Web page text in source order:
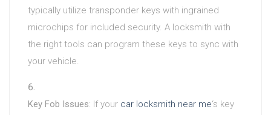
typically utilize transponder keys with ingrained
microchips for included security. A locksmith with
the right tools can program these keys to sync with
your vehicle.
Key Fob Issues: If your car locksmith near me‘s key